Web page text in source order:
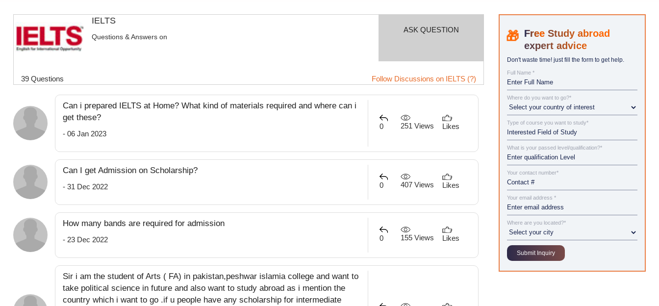
IELTS
Questions & Answers on
ASK QUESTION
39 Questions Follow Discussions on IELTS (?)
Can i prepared IELTS at Home? What kind of materials required and where can i
get these?
- 06 Jan 2023
0 251 Views Likes
Can I get Admission on Scholarship?
- 31 Dec 2022 0 407 Views Likes
How many bands are required for admission
- 23 Dec 2022 0 155 Views Likes
Sir i am the student of Arts ( FA) in pakistan,peshwar islamia college and want to
take political science in future and also want to study abroad as i mention the
country which i want to go .if u people have any scholarship for intermediate
Study abroad
expert advice
Don't waste time! just fill the form to get help.
Full Name *
Where do you want to go?*
Type of course you want to study*
What is your passed level/qualification?*
Your contact number*
Your email address *
Where are you located?*